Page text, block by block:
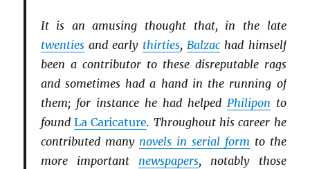
It is an amusing thought that, in the late
twentiesand early thirties, Balzachad himself
been a contributor to these disreputable rags
and sometimes had a hand in the running of
them; for instance he had helped Philipon to
found La Caricature. Throughout his career he
contributed many novels in serial form to the
more important newspapers, notably those